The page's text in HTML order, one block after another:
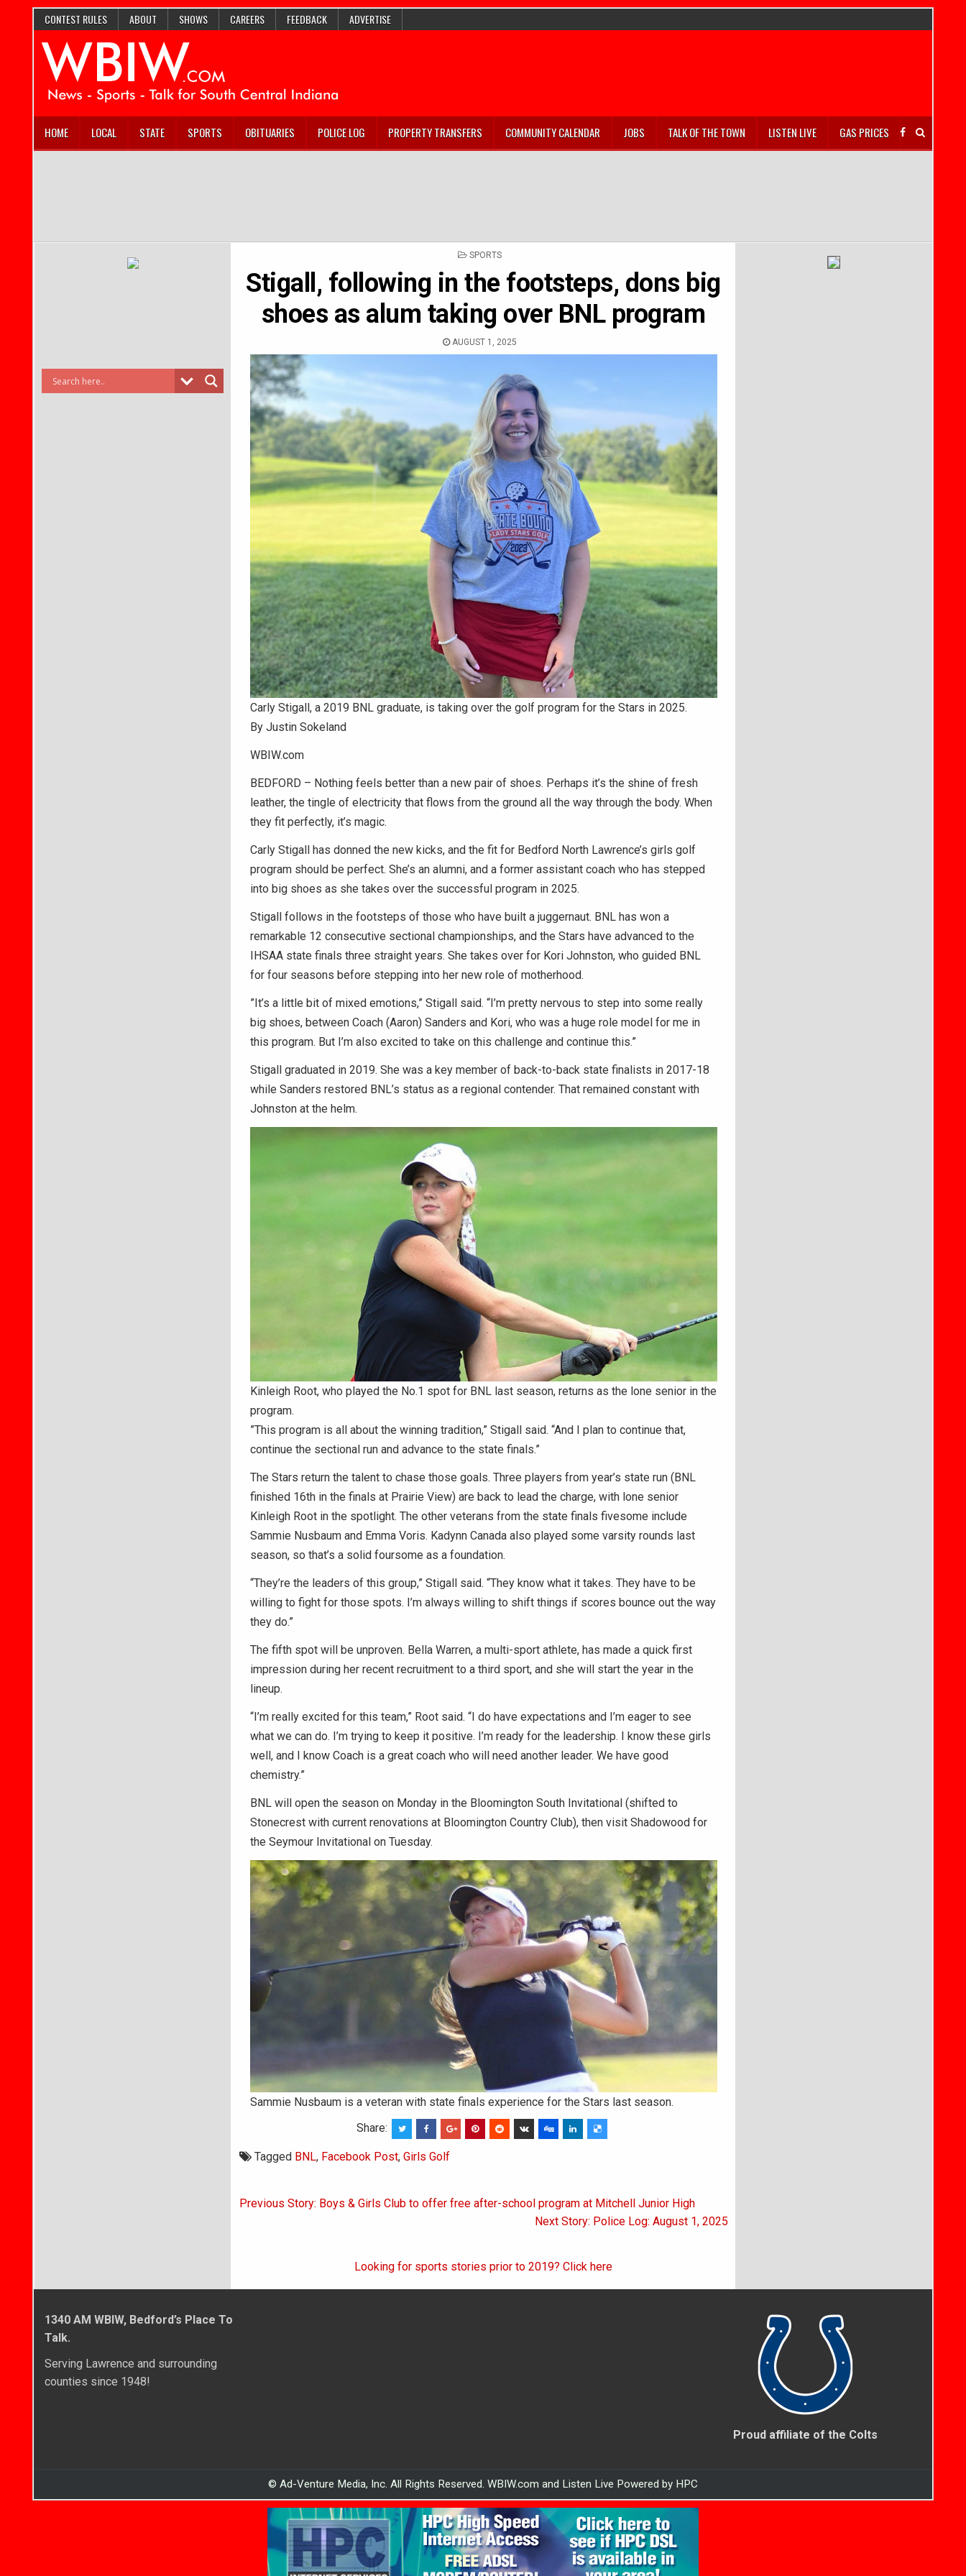
CONTEST RULES ABOUT SHOWS CAREERS FEEDBACK ADVERTISE
HOME LOCAL STATE SPORTS OBITUARIES POLICE LOG PROPERTY TRANSFERS COMMUNITY CALENDAR JOBS TALK OF THE TOWN LISTEN LIVE GAS PRICES
POSTED
SPORTS
Stigall, following in the footsteps, dons big
shoes as alum taking over BNL program
AUGUST 1, 2025
Carly Stigall, a 2019 BNL graduate, is taking over the golf program for the Stars in 2025.
By Justin Sokeland
WBIW.com
BEDFORD – Nothing feels better than a new pair of shoes. Perhaps it’s the shine of fresh
leather, the tingle of electricity that flows from the ground all the way through the body. When
they fit perfectly, it’s magic.
Carly Stigall has donned the new kicks, and the fit for Bedford North Lawrence’s girls golf
program should be perfect. She’s an alumni, and a former assistant coach who has stepped
into big shoes as she takes over the successful program in 2025.
Stigall follows in the footsteps of those who have built a juggernaut. BNL has won a
remarkable 12 consecutive sectional championships, and the Stars have advanced to the
IHSAA state finals three straight years. She takes over for Kori Johnston, who guided BNL
for four seasons before stepping into her new role of motherhood.
”It’s a little bit of mixed emotions,” Stigall said. “I’m pretty nervous to step into some really
big shoes, between Coach (Aaron) Sanders and Kori, who was a huge role model for me in
this program. But I’m also excited to take on this challenge and continue this.”
Stigall graduated in 2019. She was a key member of back-to-back state finalists in 2017-18
while Sanders restored BNL’s status as a regional contender. That remained constant with
Johnston at the helm.
Kinleigh Root, who played the No.1 spot for BNL last season, returns as the lone senior in the
program.
”This program is all about the winning tradition,” Stigall said. “And I plan to continue that,
continue the sectional run and advance to the state finals.”
The Stars return the talent to chase those goals. Three players from year’s state run (BNL
finished 16th in the finals at Prairie View) are back to lead the charge, with lone senior
Kinleigh Root in the spotlight. The other veterans from the state finals fivesome include
Sammie Nusbaum and Emma Voris. Kadynn Canada also played some varsity rounds last
season, so that’s a solid foursome as a foundation.
“They’re the leaders of this group,” Stigall said. “They know what it takes. They have to be
willing to fight for those spots. I’m always willing to shift things if scores bounce out the way
they do.”
The fifth spot will be unproven. Bella Warren, a multi-sport athlete, has made a quick first
impression during her recent recruitment to a third sport, and she will start the year in the
lineup.
“I’m really excited for this team,” Root said. “I do have expectations and I’m eager to see
what we can do. I’m trying to keep it positive. I’m ready for the leadership. I know these girls
well, and I know Coach is a great coach who will need another leader. We have good
chemistry.”
BNL will open the season on Monday in the Bloomington South Invitational (shifted to
Stonecrest with current renovations at Bloomington Country Club), then visit Shadowood for
the Seymour Invitational on Tuesday.
Sammie Nusbaum is a veteran with state finals experience for the Stars last season.
Share:
Tagged BNL, Facebook Post, Girls Golf
Post
Previous Story: Boys & Girls Club to offer free after-school program at Mitchell Junior High
Next Story: Police Log: August 1, 2025
Looking for sports stories prior to 2019? Click here
1340 AM WBIW, Bedford’s Place To
Talk.
Serving Lawrence and surrounding
counties since 1948!
Proud affiliate of the Colts
© Ad-Venture Media, Inc. All Rights Reserved. WBIW.com and Listen Live Powered by HPC